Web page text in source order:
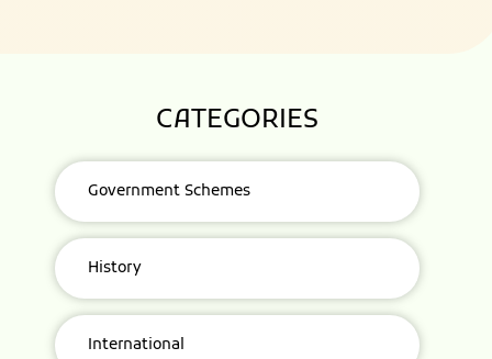
CATEGORIES
Government Schemes
History
International